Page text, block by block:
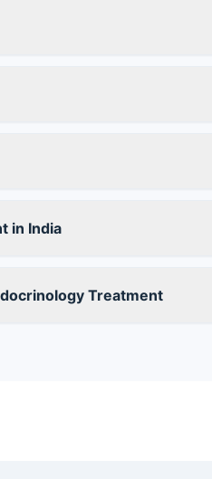
in India
Treatment